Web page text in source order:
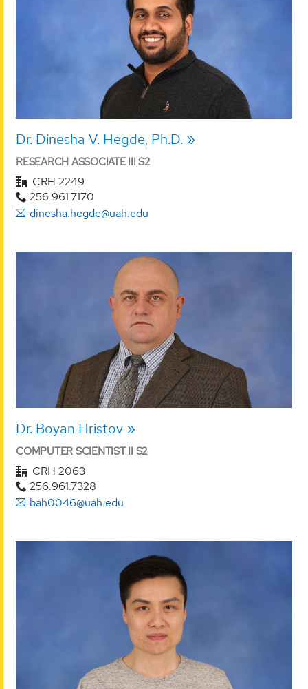
Dr. Dinesha V. Hegde, Ph.D.
RESEARCH ASSOCIATE III S2
CRH 2249
256.961.7170
dinesha.hegde@uah.edu
Dr. Boyan Hristov
COMPUTER SCIENTIST II S2
CRH 2063
256.961.7328
bah0046@uah.edu